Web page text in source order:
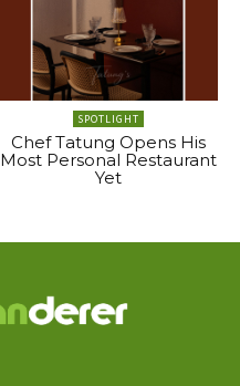
SPOTLIGHT
Chef Tatung Opens His
Most Personal Restaurant
Yet